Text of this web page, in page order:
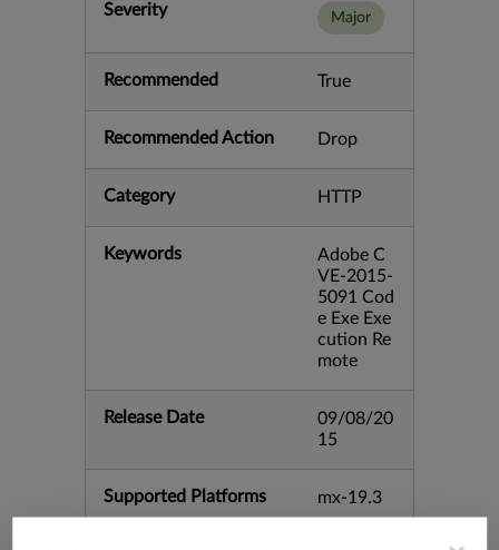
Severity Major
Recommended True
Recommended Action Drop
Category HTTP
Keywords
Adobe C
VE-2015-
5091 Cod
e Exe Exe
cution Re
mote
Release Date
09/08/20
15
Supported Platforms
mx-19.3